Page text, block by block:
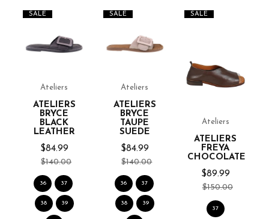
SALE
Ateliers
ATELIERS
BRYCE
BLACK
LEATHER
$84.99
$140.00
36 37
38 39
SALE
Ateliers
ATELIERS
BRYCE
TAUPE
SUEDE
$84.99
$140.00
36 37
38 39
SALE
Ateliers
ATELIERS
FREYA
CHOCOLATE
$89.99
$150.00
37